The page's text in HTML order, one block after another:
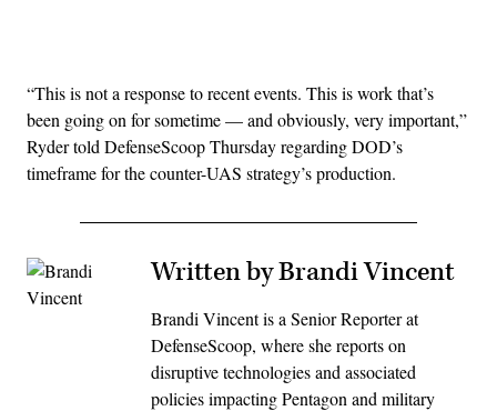
“This is not a response to recent events. This is work that’s
been going on for sometime — and obviously, very important,”
Ryder told DefenseScoop Thursday regarding DOD’s
timeframe for the counter-UAS strategy’s production.
Written by Brandi Vincent
Brandi Vincent is a Senior Reporter at
DefenseScoop, where she reports on
disruptive technologies and associated
policies impacting Pentagon and military